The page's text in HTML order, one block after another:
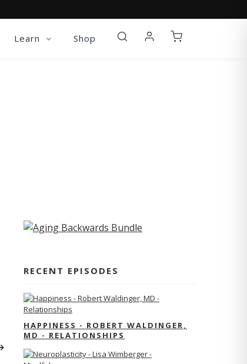
Learn Shop
RECENT EPISODES
HAPPINESS - ROBERT WALDINGER,
MD - RELATIONSHIPS